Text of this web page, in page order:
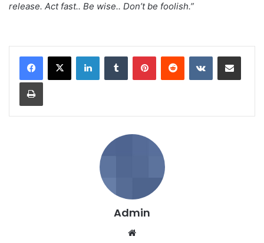
release. Act fast.. Be wise.. Don’t be foolish.”
Admin